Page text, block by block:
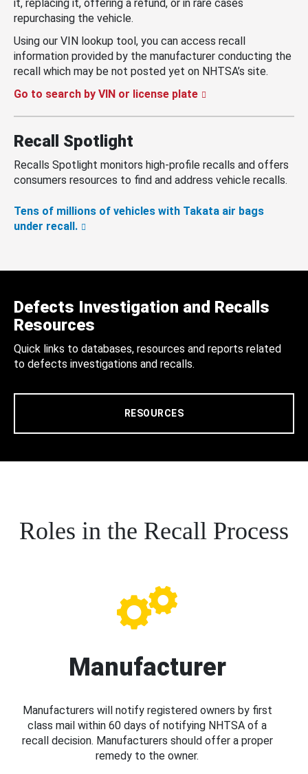
it, replacing it, offering a refund, or in rare cases
repurchasing the vehicle.
Using our VIN lookup tool, you can access recall
information provided by the manufacturer conducting the
recall which may be not posted yet on NHTSA’s site.
Go to search by VIN or license plate
Recall Spotlight
Recalls Spotlight monitors high-profile recalls and offers
consumers resources to find and address vehicle recalls.
Tens of millions of vehicles with Takata air bags
under recall.
Defects Investigation and Recalls
Resources
Quick links to databases, resources and reports related
to defects investigations and recalls.
RESOURCES
Roles in the Recall Process
Manufacturer
Manufacturers will notify registered owners by first
class mail within 60 days of notifying NHTSA of a
recall decision. Manufacturers should offer a proper
remedy to the owner.